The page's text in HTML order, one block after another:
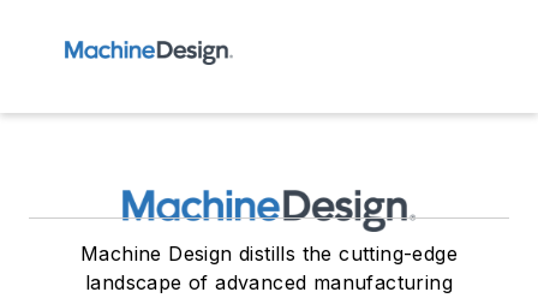
Machine Design distills the cutting-edge
landscape of advanced manufacturing